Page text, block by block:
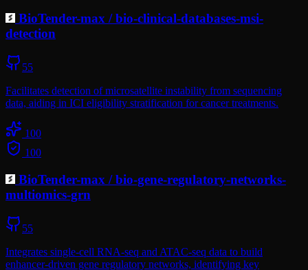
BioTender-max /bio-clinical-databases-msi-
detection
55
Facilitates detection of microsatellite instability from sequencing
data, aiding in ICI eligibility stratification for cancer treatments.
100
100
BioTender-max /bio-gene-regulatory-networks-
multiomics-grn
55
Integrates single-cell RNA-seq and ATAC-seq data to build
enhancer-driven gene regulatory networks, identifying key